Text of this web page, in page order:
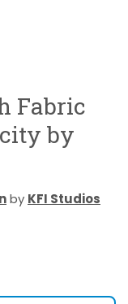
Fabric
by
by KFI Studios